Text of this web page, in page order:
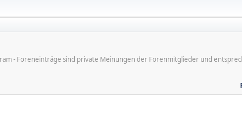
- Foreneinträge sind private Meinungen der Forenmitglieder und